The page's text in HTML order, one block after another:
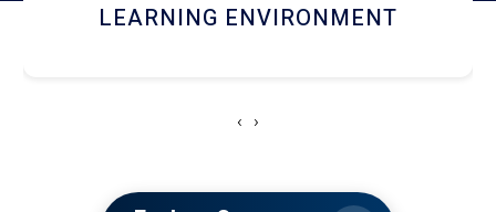
HOSTEL AND DINING
‹ ›